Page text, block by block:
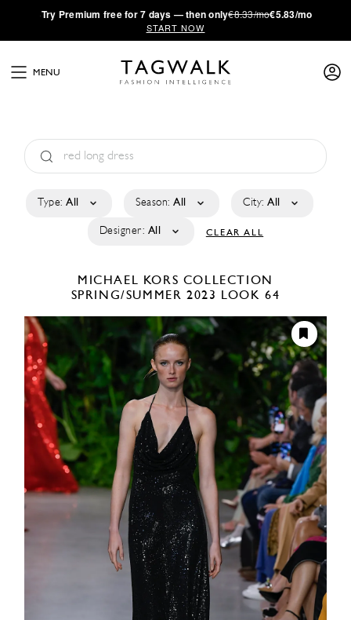
·Try Premium free for 7 days — then only€8.33/mo€5.83/mo
START NOW
MENU
Type: All Season: All City: All
Designer: All CLEAR ALL
MICHAEL KORS COLLECTION
SPRING/SUMMER 2023
LOOK 64